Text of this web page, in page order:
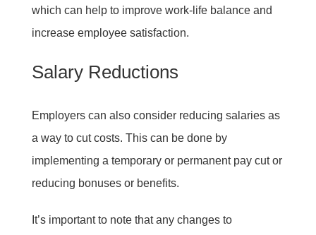
which can help to improve work-life balance and
increase employee satisfaction.
Salary Reductions
Employers can also consider reducing salaries as
a way to cut costs. This can be done by
implementing a temporary or permanent pay cut or
reducing bonuses or benefits.
It’s important to note that any changes to